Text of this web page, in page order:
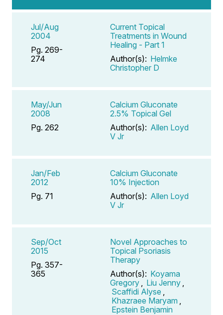
Jul/Aug
2004
Pg. 269-
274
Current Topical
Treatments in Wound
Healing - Part 1
Author(s): Helmke
Christopher D
May/Jun
2008
Pg. 262
Calcium Gluconate
2.5% Topical Gel
Author(s): Allen Loyd
V Jr
Jan/Feb
2012
Pg. 71
Calcium Gluconate
10% Injection
Author(s): Allen Loyd
V Jr
Sep/Oct
2015
Pg. 357-
365
Novel Approaches to
Topical Psoriasis
Therapy
Author(s): Koyama
Gregory
Liu Jenny
Scaffidi Alyse
Khazraee Maryam
Epstein Benjamin